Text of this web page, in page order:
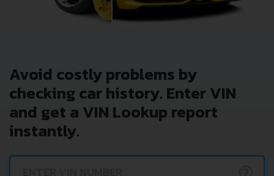
Avoid costly problems by
checking car history. Enter VIN
and get a VIN Lookup report
instantly.